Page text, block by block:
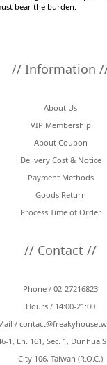
bear the burden.
// Information
About Us
VIP Membership
About Coupon
Delivery Cost & Notice
Payment Methods
Goods Return
Process Time of Order
// Contact //
Phone / 02-27216823
Hours / 14:00-21:00
/
1, Ln. 161, Sec. 1, Dunhua
City 106, Taiwan (R.O.C.)